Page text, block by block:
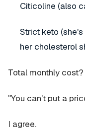
Citicoline (also
Strict keto
her cholesterol
Total monthly
"You can't put a
I agree.